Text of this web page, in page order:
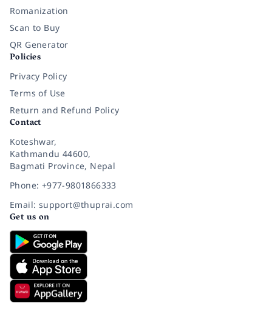
Romanization
Scan to Buy
QR Generator
Policies
Privacy Policy
Terms of Use
Return and Refund Policy
Contact
Koteshwar,
Kathmandu 44600,
Bagmati Province, Nepal
Phone: +977-9801866333
Email: support@thuprai.com
Get us on